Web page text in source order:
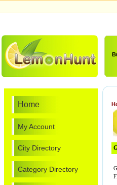
Home
My Account
City Directory
Category Directory